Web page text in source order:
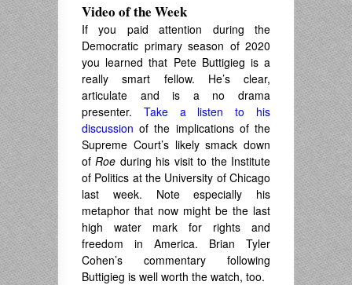
Video of the Week
If you paid attention during the
Democratic primary season of 2020
you learned that Pete Buttigieg is a
really smart fellow. He’s clear,
articulate and is a no drama
presenter. Take a listen to his
discussion of the implications of the
Supreme Court’s likely smack down
ofRoe during his visit to the Institute
of Politics at the University of Chicago
last week. Note especially his
metaphor that now might be the last
high water mark for rights and
freedom in America. Brian Tyler
Cohen’s commentary following
Buttigieg is well worth the watch, too.